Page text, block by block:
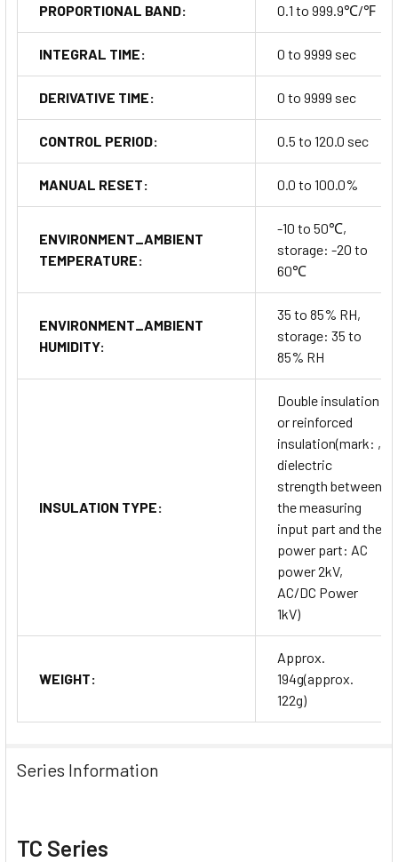
PROPORTIONAL BAND: 0.1 to 999.9℃/℉
INTEGRAL TIME: 0 to 9999 sec
DERIVATIVE TIME: 0 to 9999 sec
CONTROL PERIOD: 0.5 to 120.0 sec
MANUAL RESET: 0.0 to 100.0%
ENVIRONMENT_AMBIENT
TEMPERATURE:
-10 to 50℃,
storage: -20 to
60℃
ENVIRONMENT_AMBIENT
HUMIDITY:
35 to 85% RH,
storage: 35 to
85% RH
INSULATION TYPE:
Double insulation
or reinforced
insulation(mark: ,
dielectric
strength between
the measuring
input part and the
power part: AC
power 2kV,
AC/DC Power
1kV)
WEIGHT:
Approx.
194g(approx.
122g)
Series Information
TC Series